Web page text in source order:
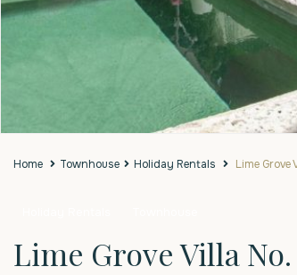
Home Townhouse Holiday Rentals Lime Grove
Lime Grove Villa No.